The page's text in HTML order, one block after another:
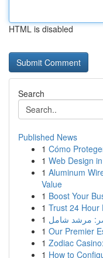
HTML is disabled
Search
Published News
1 Cómo
1 Web Design
1 Aluminum
Value
1 Boost Your
1 Trust 24 Hour
1
1 Our Premier
1 Zodiac
1 How to